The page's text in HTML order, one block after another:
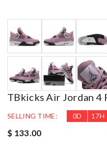
TBkicks Air Jordan 4
SELLING TIME: 0D 17H
$ 133.00